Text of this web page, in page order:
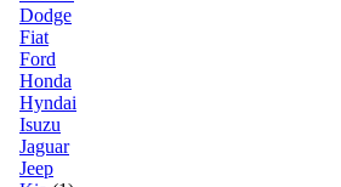
Dodge
Fiat
Ford
Honda
Hyndai
Isuzu
Jaguar
Jeep